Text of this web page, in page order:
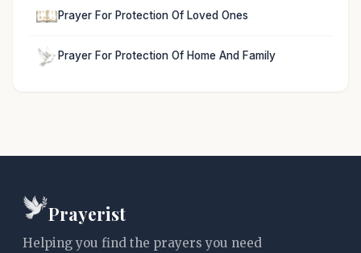
Prayer For Protection Of Loved Ones
Prayer For Protection Of Home And Family
Prayerist
Helping you find the prayers you need